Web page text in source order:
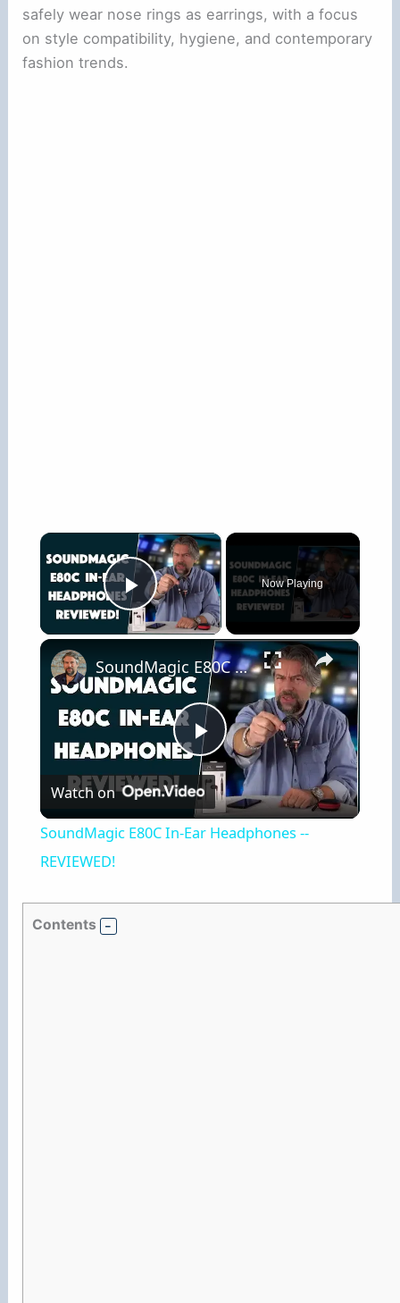
safely wear nose rings as earrings, with a focus
on style compatibility, hygiene, and contemporary
fashion trends.
×
Play Video
Now Playing
×
P
l
SoundMagic E80C In-Ear Headphones -- REVIEWED!
Watch on
SoundMagic E80C In-Ear Headphones --
REVIEWED!
Contents